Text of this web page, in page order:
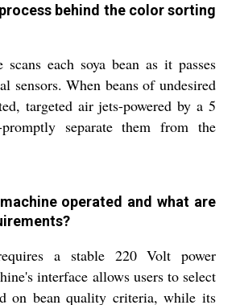
behind the color sorting
scans each soya bean as it passes
sensors. When beans of undesired
targeted air jets-powered by a 5
promptly separate them from the
operated and what are
a stable 220 Volt power
interface allows users to select
on bean quality criteria, while its